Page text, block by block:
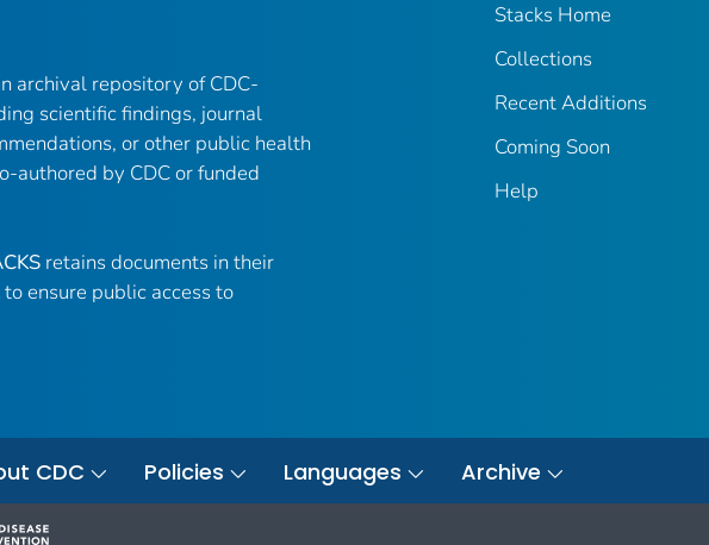
archival repository of CDC-
scientific findings, journal
or other public health
authored by CDC or funded
retains documents in their
ensure public access to
Stacks Home
Collections
Recent Additions
Coming Soon
Help
CDC Policies Languages Archive